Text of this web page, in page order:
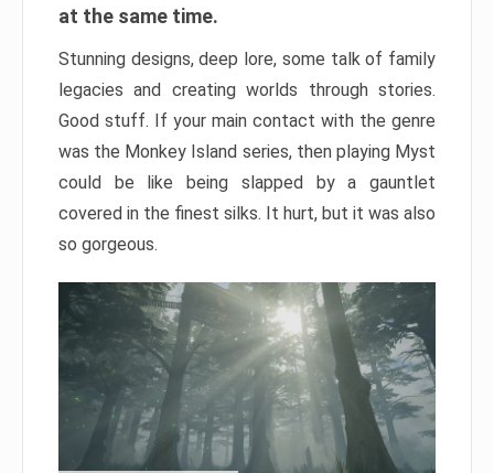
at the same time.
Stunning designs, deep lore, some talk of family
legacies and creating worlds through stories.
Good stuff. If your main contact with the genre
was the Monkey Island series, then playing Myst
could be like being slapped by a gauntlet
covered in the finest silks. It hurt, but it was also
so gorgeous.